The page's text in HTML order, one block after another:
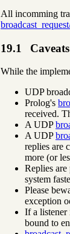
All incomming
19.1 Caveats
While the
UDP
Prolog's
received.
A UDP
A UDP
replies are
more (or
Replies
system
Please
exception
If a listener
bound to